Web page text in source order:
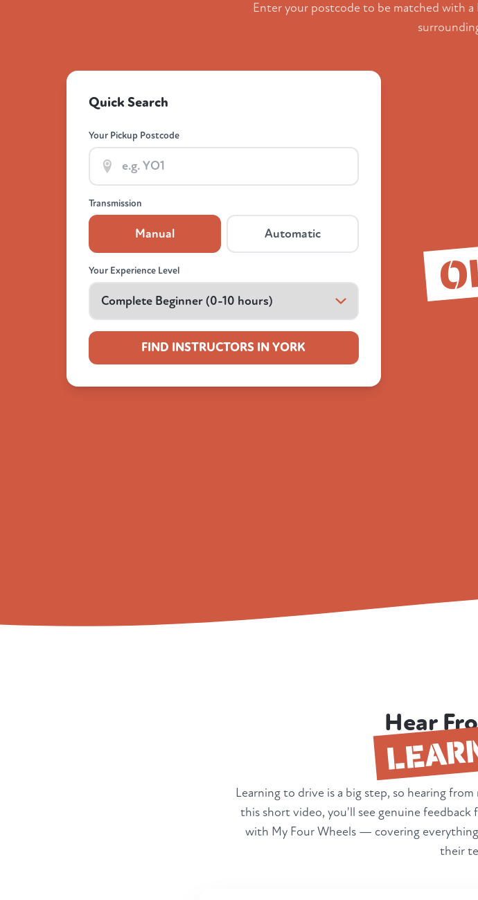
Enter your postcode to be matched with
Quick Search
Your Pickup Postcode
Transmission
Manual Automatic
Your Experience Level
FIND INSTRUCTORS IN YORK
Hear
Learning to drive is a big step, so hearing
this short video, you'll see genuine
with My Four Wheels — covering
their